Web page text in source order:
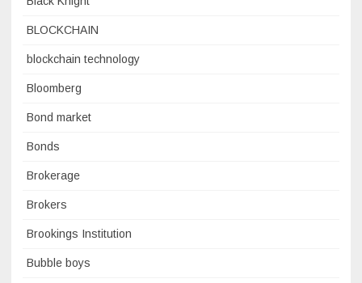
BLOCKCHAIN
blockchain technology
Bloomberg
Bond market
Bonds
Brokerage
Brokers
Brookings Institution
Bubble boys